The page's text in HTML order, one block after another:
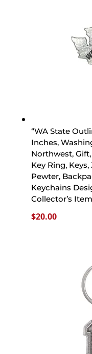
“WA State
Inches,
Northwest,
Key Ring,
Pewter,
Keychains
Collector’s
$20.00